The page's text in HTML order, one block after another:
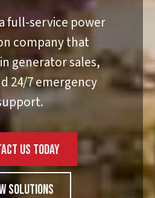
full-service power
company that
generator sales,
24/7 emergency
US TODAY
SOLUTIONS